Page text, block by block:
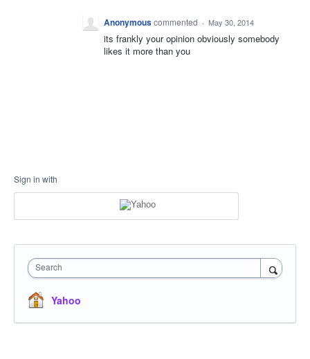
Anonymouscommented · May 30, 2014
its frankly your opinion obviously somebody
likes it more than you
Sign in with
Search
Yahoo